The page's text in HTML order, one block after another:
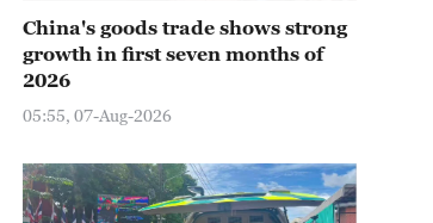
China's goods trade shows strong
growth in first seven months of
2026
05:55, 07-Aug-2026